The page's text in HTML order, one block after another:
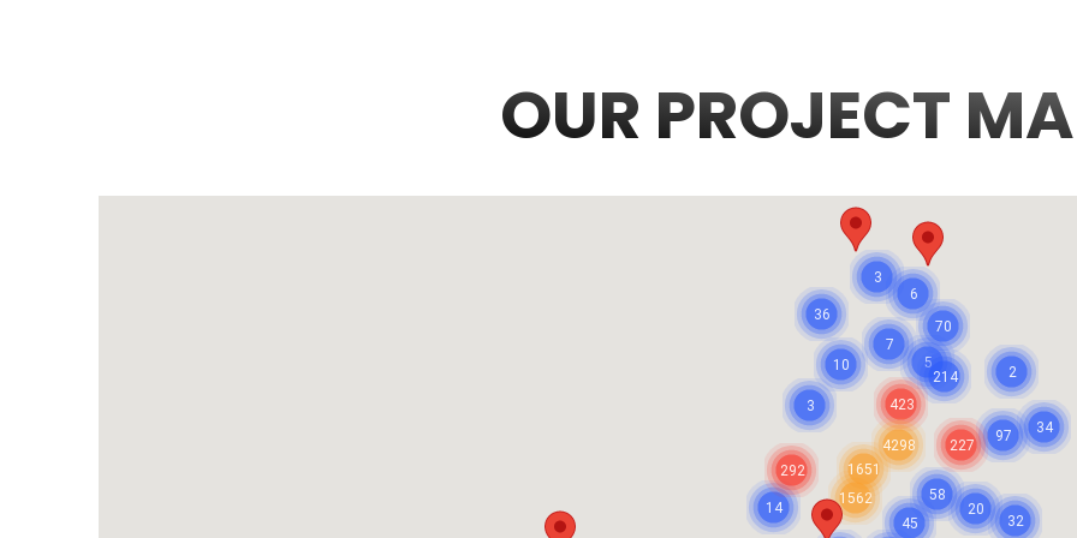
OUR PROJECT
1562
4298
1651
423
32
227
292
214
45
36
97
70
34
58
2
10
14 20
3
5
7
6
3